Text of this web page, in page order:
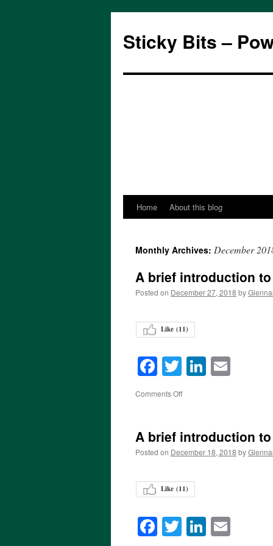
Sticky Bits –
Skip
content
Home About this blog
Monthly Archives: December
A brief introduction
Posted on December 27, 2018 by
Like (11)
Facebook
TwitterLinkedIn
Comments Offon
A brief introduction to
Posted on December 18, 2018 by
Like (11)
Facebook
TwitterLinkedIn